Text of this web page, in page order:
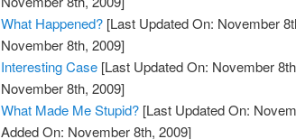
What Happened? [Last Updated On: November
November 8th, 2009]
Interesting Case [Last Updated On: November
November 8th, 2009]
What Made Me Stupid? [Last Updated On:
Added On: November 8th, 2009]